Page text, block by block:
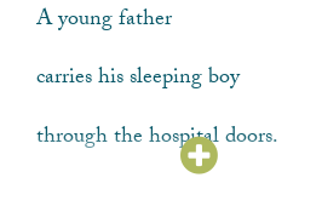
A young father
carries his sleeping boy
through the hospital doors.